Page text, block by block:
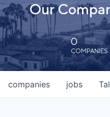
Our
0
COMPANIES
jobs
companies